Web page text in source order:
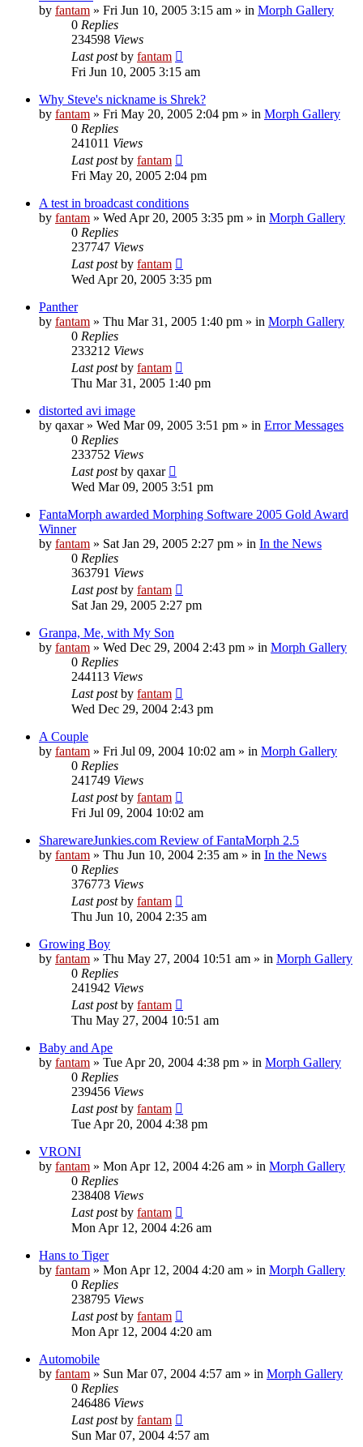
by fantam » Fri Jun 10, 2005 3:15 am » in Morph Gallery
0 Replies
234598 Views
Last postby fantam
Fri Jun 10, 2005 3:15 am
Why Steve's nickname is Shrek?
by fantam » Fri May 20, 2005 2:04 pm » in Morph Gallery
0 Replies
241011 Views
Last postby fantam
Fri May 20, 2005 2:04 pm
A test in broadcast conditions
by fantam » Wed Apr 20, 2005 3:35 pm » in Morph Gallery
0 Replies
237747 Views
Last postby fantam
Wed Apr 20, 2005 3:35 pm
Panther
by fantam » Thu Mar 31, 2005 1:40 pm » in Morph Gallery
0 Replies
233212 Views
Last postby fantam
Thu Mar 31, 2005 1:40 pm
distorted avi image
by qaxar» Wed Mar 09, 2005 3:51 pm » in Error Messages
0 Replies
233752 Views
Last postby qaxar
Wed Mar 09, 2005 3:51 pm
FantaMorph awarded Morphing Software 2005 Gold Award
Winner
by fantam » Sat Jan 29, 2005 2:27 pm » in In the News
0 Replies
363791 Views
Last postby fantam
Sat Jan 29, 2005 2:27 pm
Granpa, Me, with My Son
by fantam » Wed Dec 29, 2004 2:43 pm » in Morph Gallery
0 Replies
244113 Views
Last postby fantam
Wed Dec 29, 2004 2:43 pm
A Couple
by fantam » Fri Jul 09, 2004 10:02 am » in Morph Gallery
0 Replies
241749 Views
Last postby fantam
Fri Jul 09, 2004 10:02 am
SharewareJunkies.com Review of FantaMorph 2.5
by fantam » Thu Jun 10, 2004 2:35 am » in In the News
0 Replies
376773 Views
Last postby fantam
Thu Jun 10, 2004 2:35 am
Growing Boy
by fantam » Thu May 27, 2004 10:51 am » in Morph Gallery
0 Replies
241942 Views
Last postby fantam
Thu May 27, 2004 10:51 am
Baby and Ape
by fantam » Tue Apr 20, 2004 4:38 pm » in Morph Gallery
0 Replies
239456 Views
Last postby fantam
Tue Apr 20, 2004 4:38 pm
VRONI
by fantam » Mon Apr 12, 2004 4:26 am » in Morph Gallery
0 Replies
238408 Views
Last postby fantam
Mon Apr 12, 2004 4:26 am
Hans to Tiger
by fantam » Mon Apr 12, 2004 4:20 am » in Morph Gallery
0 Replies
238795 Views
Last postby fantam
Mon Apr 12, 2004 4:20 am
Automobile
by fantam » Sun Mar 07, 2004 4:57 am » in Morph Gallery
0 Replies
246486 Views
Last postby fantam
Sun Mar 07, 2004 4:57 am